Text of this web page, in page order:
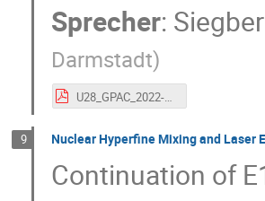
Sprecher:
Darmstadt)
U28_GPAC_2022-short_04-k.pdf
9 Nuclear Hyperfine Mixing and Laser
Continuation of